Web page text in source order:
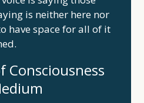
is neither here nor
have space for all of it
Consciousness